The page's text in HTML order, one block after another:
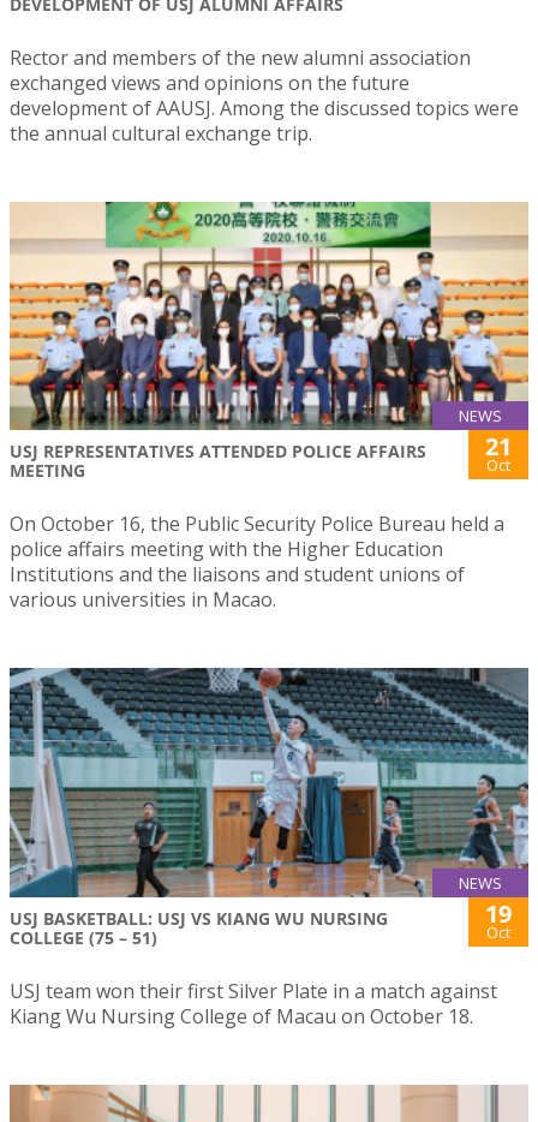
Rector and members of the new alumni association
exchanged views and opinions on the future
development of AAUSJ. Among the discussed topics were
the annual cultural exchange trip.
NEWS
USJ REPRESENTATIVES ATTENDED POLICE AFFAIRS
MEETING
21
Oct
On October 16, the Public Security Police Bureau held a
police affairs meeting with the Higher Education
Institutions and the liaisons and student unions of
various universities in Macao.
NEWS
USJ BASKETBALL: USJ VS KIANG WU NURSING
COLLEGE (75 – 51)
19
Oct
USJ team won their first Silver Plate in a match against
Kiang Wu Nursing College of Macau on October 18.